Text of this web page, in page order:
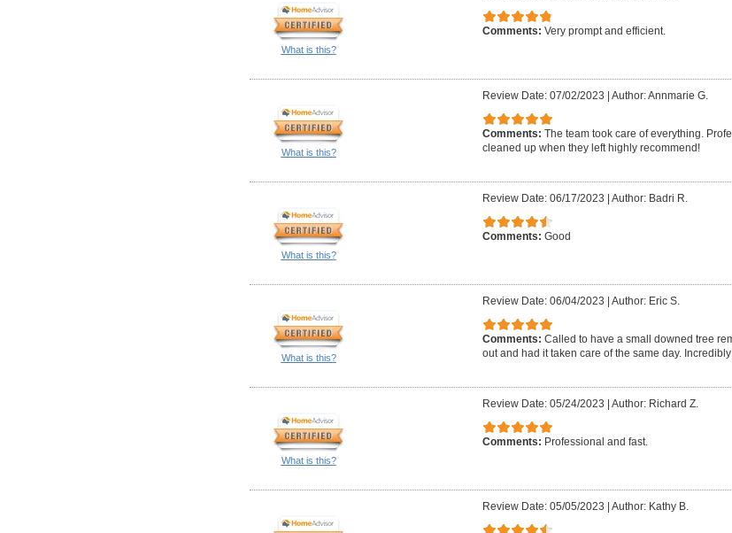
What is this?
Comments: Very prompt and efficient.
What is this?
Review Date: 07/02/2023 Author: Annmarie G.
Comments: The team took care of everything.
cleaned up when they left highly recommend!
What is this?
Review Date: 06/17/2023 Author: Badri R.
Comments: Good
What is this?
Review Date: 06/04/2023 Author: Eric S.
Comments: Called to have a small downed tree
out and had it taken care of the same day.
What is this?
Review Date: 05/24/2023 Author: Richard Z.
Comments: Professional and fast.
Review Date: 05/05/2023 Author: Kathy B.